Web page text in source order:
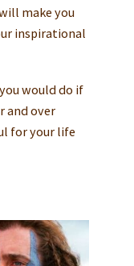
make you
inspirational
would do if
and over
for your life